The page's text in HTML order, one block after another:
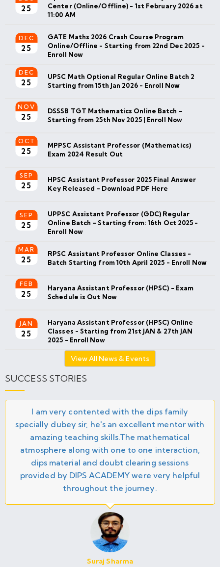
25
Center (Online/Offline) - 1st February 2026 at
11:00 AM
DEC
25
GATE Maths 2026 Crash Course Program
Online/Offline - Starting from 22nd Dec 2025 -
Enroll Now
DEC
25
UPSC Math Optional Regular Online Batch 2
Starting from 15th Jan 2026 - Enroll Now
NOV
25
DSSSB TGT Mathematics Online Batch –
Starting from 25th Nov 2025 | Enroll Now
OCT
25
MPPSC Assistant Professor (Mathematics)
Exam 2024 Result Out
SEP
25
HPSC Assistant Professor 2025 Final Answer
Key Released – Download PDF Here
SEP
25
UPPSC Assistant Professor (GDC) Regular
Online Batch – Starting from: 16th Oct 2025 -
Enroll Now
MAR
25
RPSC Assistant Professor Online Classes -
Batch Starting from 10th April 2025 - Enroll Now
FEB
25
Haryana Assistant Professor (HPSC) - Exam
Schedule is Out Now
JAN
25
Haryana Assistant Professor (HPSC) Online
Classes - Starting from 21st JAN & 27th JAN
2025 - Enroll Now
View All News & Events
SUCCESS STORIES
I am very contented with the dips family
specially dubey sir, he's an excellent mentor with
amazing teaching skills.The mathematical
atmosphere along with one to one interaction,
dips material and doubt clearing sessions
provided by DIPS ACADEMY were very helpful
throughout the journey.
Suraj Sharma